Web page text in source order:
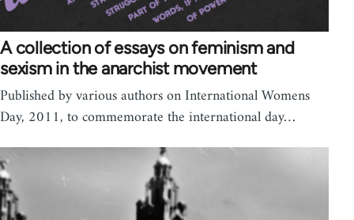
A collection of essays on feminism and
sexism in the anarchist movement
Published by various authors on International Womens
Day, 2011, to commemorate the international day…